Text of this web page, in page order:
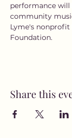
performance
community
Lyme's nonprofit
Foundation.
Share this